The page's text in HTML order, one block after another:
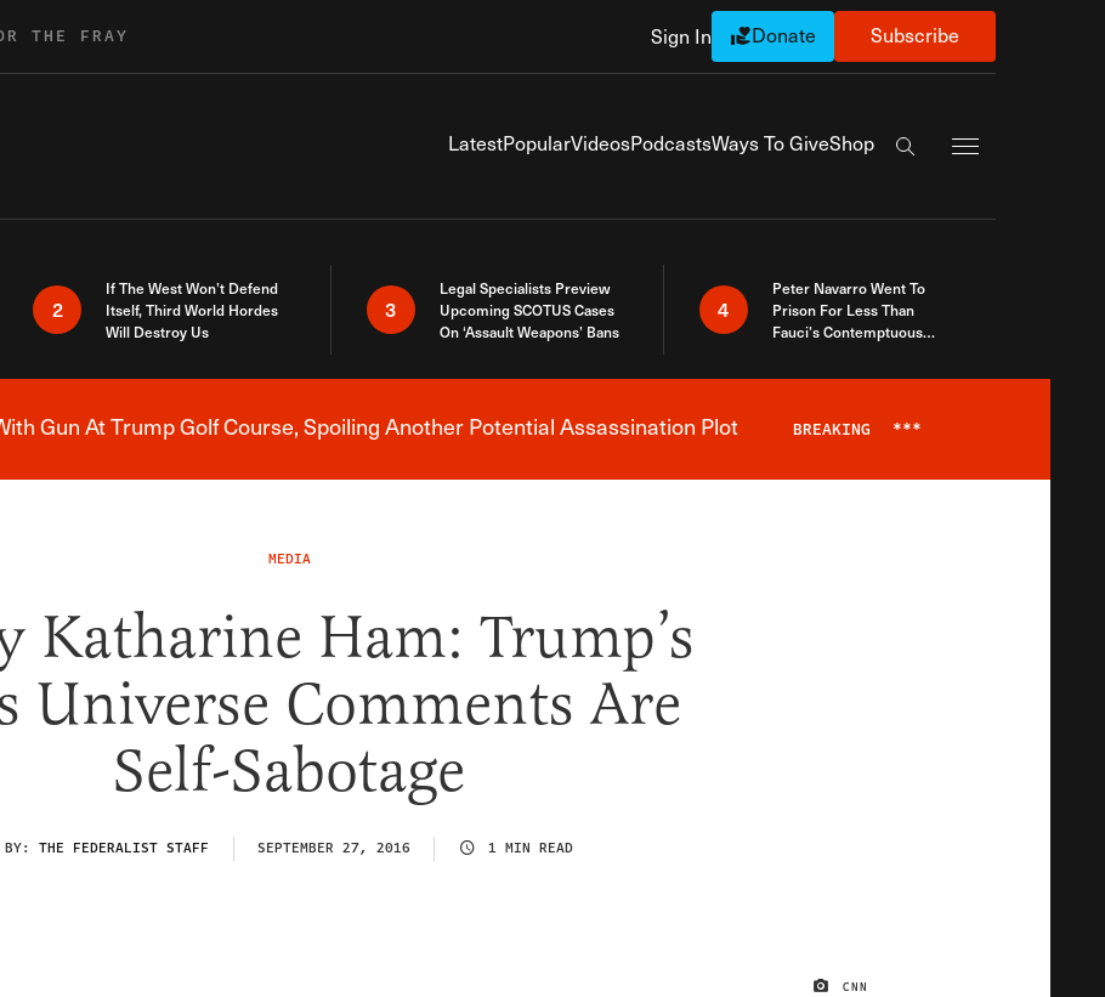
THE FRAY Sign In Donate Subscribe
LatestPopularVideosPodcastsWays To GiveShop
Search the site
2
If The West Won’t Defend
Itself, Third World Hordes
Will Destroy Us
3
Legal Specialists Preview
Upcoming SCOTUS Cases
On ‘Assault Weapons’ Bans
4
Peter Navarro Went To
Prison For Less Than
Fauci’s Contemptuous
Breaking News Alert
Gun At Trump Golf Course, Spoiling Another Potential Assassination Plot BREAKING ***
MEDIA
Katharine Ham: Trump’s
Universe Comments Are
Self-Sabotage
BY: THE FEDERALIST STAFF SEPTEMBER 27, 2016 1 MIN READ
CNN